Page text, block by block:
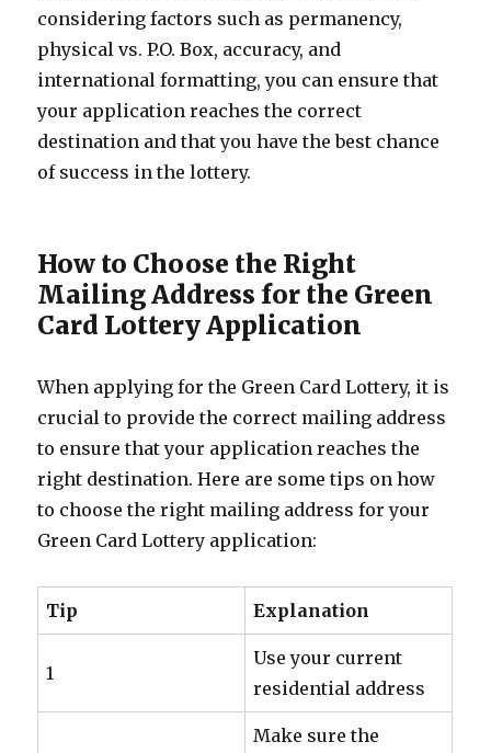
considering factors such as permanency,
physical vs. P.O. Box, accuracy, and
international formatting, you can ensure that
your application reaches the correct
destination and that you have the best chance
of success in the lottery.
How to Choose the Right
Mailing Address for the Green
Card Lottery Application
When applying for the Green Card Lottery, it is
crucial to provide the correct mailing address
to ensure that your application reaches the
right destination. Here are some tips on how
to choose the right mailing address for your
Green Card Lottery application:
Tip Explanation
1
Use your current
residential address
Make sure the